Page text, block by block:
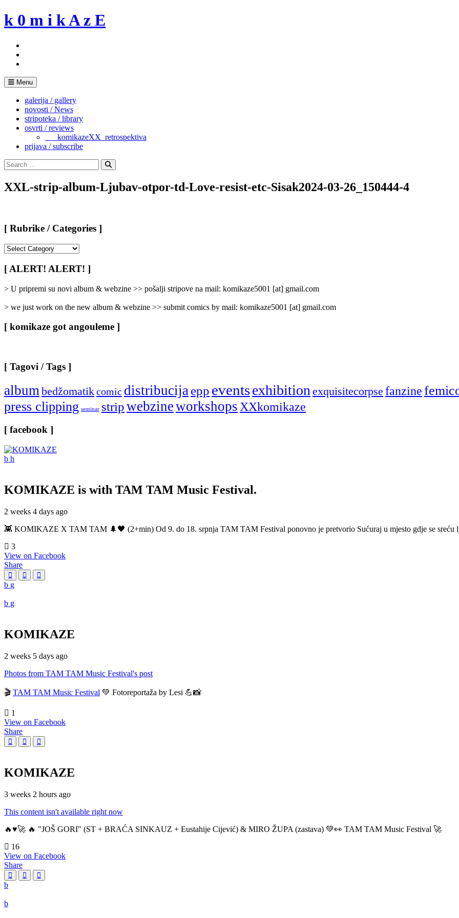
Skip
to
k 0 m i k A z E
Menu
galerija / gallery
novosti / News
stripoteka / library
osvrti / reviews
___komikazeXX_retrospektiva
prijava / subscribe
Search
for:
Search
XXL-strip-album-Ljubav-otpor-td-Love-resist-etc-Sisak2024-03-26_150444-4
[ Rubrike / Categories ]
/
Categories
[ ALERT! ALERT! ]
> U pripremi su novi album & webzine >> pošalji stripove na mail: komikaze5001 [at] gmail.com
> we just work on the new album & webzine >> submit comics by mail: komikaze5001 [at] gmail.com
[ komikaze got angouleme ]
[ Tagovi / Tags ]
albumbedžomatikcomic distribucijaepp eventsexhibitionexquisitecorpse fanzine
press clipping seminar stripwebzineworkshopsXXkomikaze
[ facebook ]
KOMIKAZE is with TAM TAM Music Festival.
2 weeks 4 days ago
👾 KOMIKAZE X TAM TAM 🌲🖤 (2+min) Od 9. do 18. srpnja TAM TAM Festival ponovno je pretvorio Sućuraj u mjesto gdje se sreću
3
View on Facebook
Share
KOMIKAZE
2 weeks 5 days ago
Photos from TAM TAM Music Festival's post
🎬 TAM TAM Music Festival 💚 Fotoreportaža by Lesi 💪📸
1
View on Facebook
Share
KOMIKAZE
3 weeks 2 hours ago
This content isn't available right now
🔥♥️🚀 🔥 "JOŠ GORI" (ST + BRAĆA SINKAUZ + Eustahije Cijević) & MIRO ŽUPA (zastava) 💚👀 TAM TAM Music Festival 🚀
16
View on Facebook
Share